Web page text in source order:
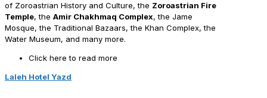
of Zoroastrian History and Culture, the Zoroastrian Fire
Temple, the Amir Chakhmaq Complex, the Jame
Mosque, the Traditional Bazaars, the Khan Complex, the
Water Museum, and many more.
Click here to read more
Laleh Hotel Yazd